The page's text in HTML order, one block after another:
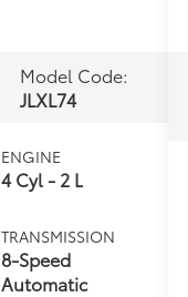
Model Code:
JLXL74
ENGINE
4 Cyl - 2 L
TRANSMISSION
8-Speed
Automatic